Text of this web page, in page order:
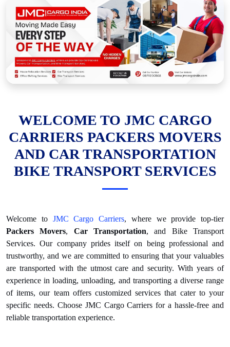
WELCOME TO JMC CARGO
CARRIERS PACKERS MOVERS
AND CAR TRANSPORTATION
BIKE TRANSPORT SERVICES
Welcome to JMC Cargo Carriers, where we provide top-tier
Packers Movers, Car Transportation, and Bike Transport
Services. Our company prides itself on being professional and
trustworthy, and we are committed to ensuring that your valuables
are transported with the utmost care and security. With years of
experience in loading, unloading, and transporting a diverse range
of items, our team offers customized services that cater to your
specific needs. Choose JMC Cargo Carriers for a hassle-free and
reliable transportation experience.